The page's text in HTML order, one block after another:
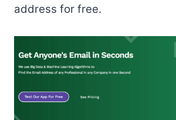
address for free.